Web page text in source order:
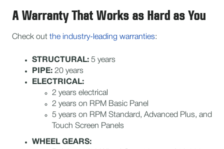
A Warranty That Works as Hard as You
Check out the industry-leading warranties:
STRUCTURAL: 5 years
PIPE: 20 years
ELECTRICAL:
2 years electrical
2 years on RPM Basic Panel
5 years on RPM Standard, Advanced Plus, and
Touch Screen Panels
WHEEL GEARS: